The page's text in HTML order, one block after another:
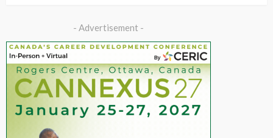
- Advertisement -